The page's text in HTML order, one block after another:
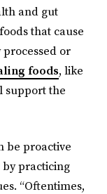
and gut
that cause
or
foods, like
support the
be proactive
by practicing
“Oftentimes,